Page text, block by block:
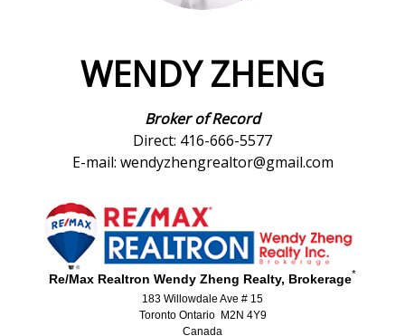
WENDY ZHENG
Broker of Record
Direct: 416-666-5577
E-mail: wendyzhengrealtor@gmail.com
Re/Max Realtron Wendy Zheng Realty, Brokerage*
183 Willowdale Ave # 15
Toronto Ontario M2N 4Y9
Canada